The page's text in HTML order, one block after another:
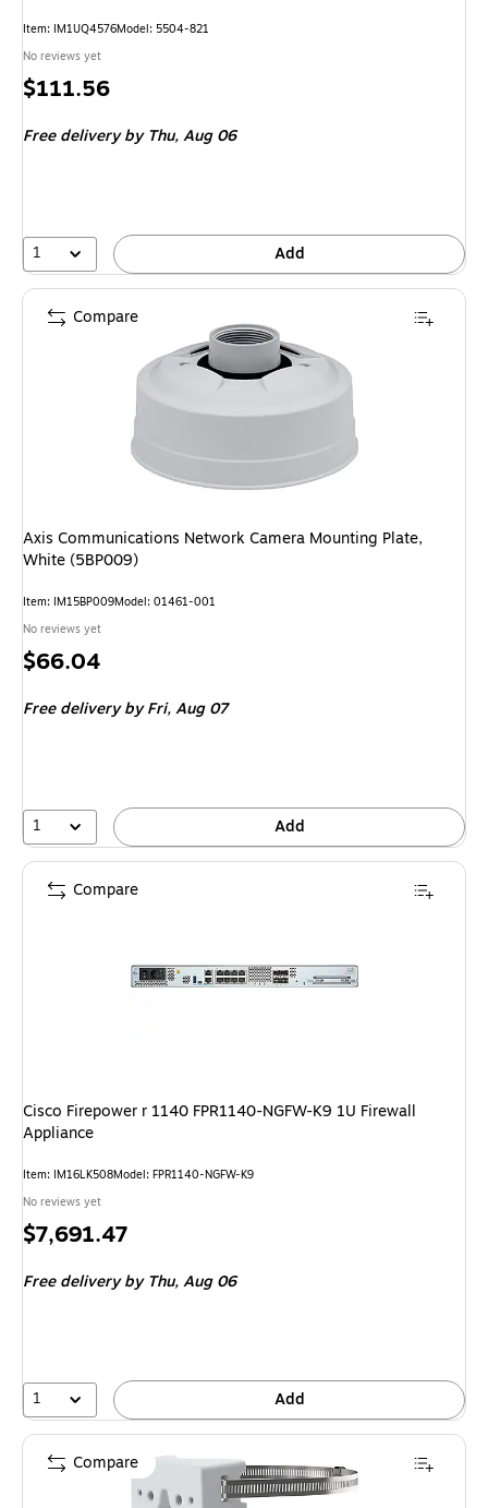
Item: IM1UQ4576Model: 5504-821
No reviews yet
Price
$111.56
Free deliveryby Thu, Aug 06
1 Add
Axis Communications Network Camera Mounting Plate,
White (5BP009)
Item: IM15BP009Model: 01461-001
No reviews yet
Price
$66.04
Free deliveryby Fri, Aug 07
1 Add
Compare
Cisco Firepower r 1140 FPR1140-NGFW-K9 1U Firewall
Appliance
Item: IM16LK508Model: FPR1140-NGFW-K9
No reviews yet
Price
$7,691.47
Free deliveryby Thu, Aug 06
1 Add
Compare
Compare